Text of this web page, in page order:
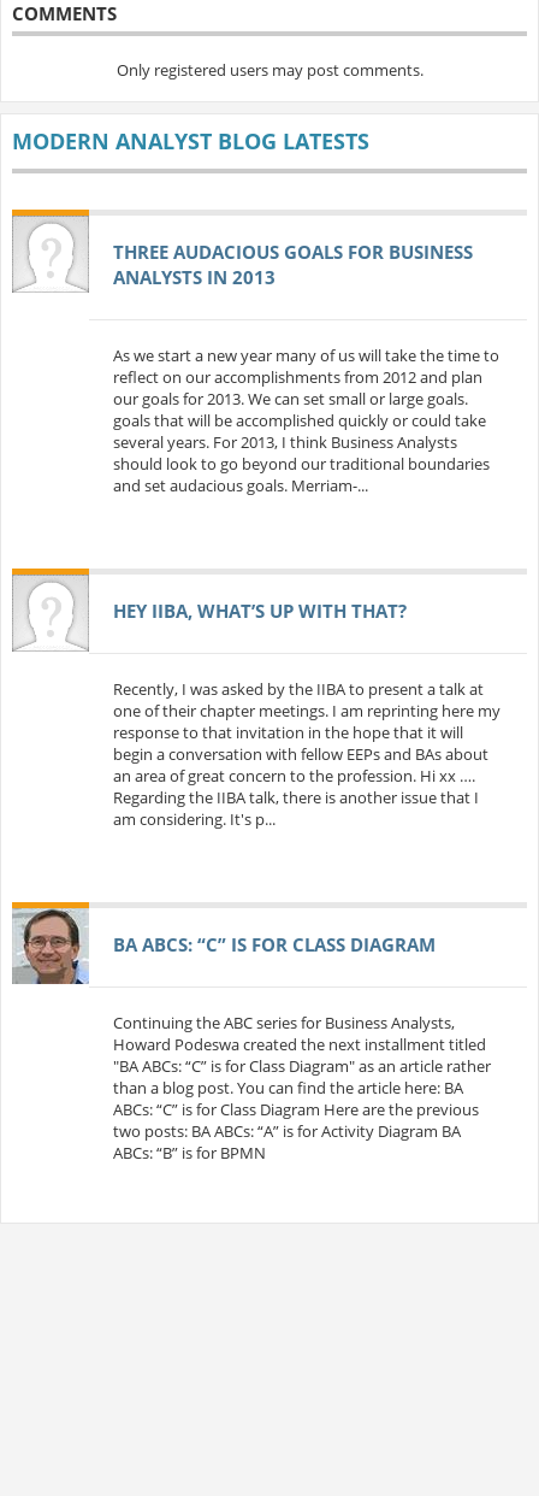
COMMENTS
Only registered users may post comments.
MODERN ANALYST BLOG LATESTS
THREE AUDACIOUS GOALS FOR BUSINESS
ANALYSTS IN 2013
As we start a new year many of us will take the time to
reflect on our accomplishments from 2012 and plan
our goals for 2013. We can set small or large goals.
goals that will be accomplished quickly or could take
several years. For 2013, I think Business Analysts
should look to go beyond our traditional boundaries
and set audacious goals. Merriam-...
HEY IIBA, WHAT’S UP WITH THAT?
Recently, I was asked by the IIBA to present a talk at
one of their chapter meetings. I am reprinting here my
response to that invitation in the hope that it will
begin a conversation with fellow EEPs and BAs about
an area of great concern to the profession. Hi xx ….
Regarding the IIBA talk, there is another issue that I
am considering. It's p...
BA ABCS: “C” IS FOR CLASS DIAGRAM
Continuing the ABC series for Business Analysts,
Howard Podeswa created the next installment titled
"BA ABCs: “C” is for Class Diagram" as an article rather
than a blog post. You can find the article here: BA
ABCs: “C” is for Class Diagram Here are the previous
two posts: BA ABCs: “A” is for Activity Diagram BA
ABCs: “B” is for BPMN